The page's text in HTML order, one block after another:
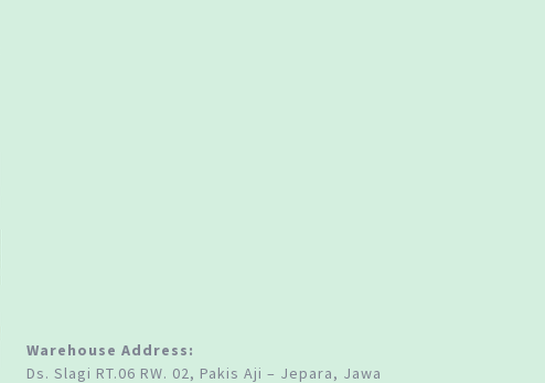
Warehouse Address:
Ds. Slagi RT.06 RW. 02, Pakis Aji – Jepara, Jawa